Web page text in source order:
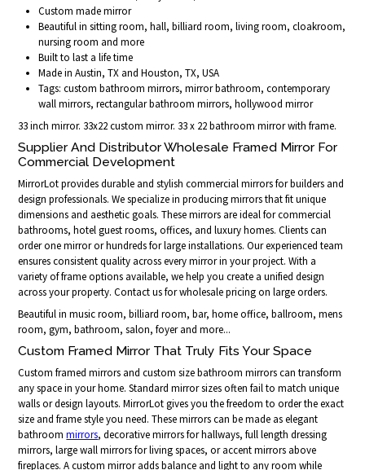
Custom made mirror
Beautiful in sitting room, hall, billiard room, living room, cloakroom,
nursing room and more
Built to last a life time
Made in Austin, TX and Houston, TX, USA
Tags: custom bathroom mirrors, mirror bathroom, contemporary
wall mirrors, rectangular bathroom mirrors, hollywood mirror
33 inch mirror. 33x22 custom mirror. 33 x 22 bathroom mirror with frame.
Supplier And Distributor Wholesale Framed Mirror For
Commercial Development
MirrorLot provides durable and stylish commercial mirrors for builders and
design professionals. We specialize in producing mirrors that fit unique
dimensions and aesthetic goals. These mirrors are ideal for commercial
bathrooms, hotel guest rooms, offices, and luxury homes. Clients can
order one mirror or hundreds for large installations. Our experienced team
ensures consistent quality across every mirror in your project. With a
variety of frame options available, we help you create a unified design
across your property. Contact us for wholesale pricing on large orders.
Beautiful in music room, billiard room, bar, home office, ballroom, mens
room, gym, bathroom, salon, foyer and more...
Custom Framed Mirror That Truly Fits Your Space
Custom framed mirrors and custom size bathroom mirrors can transform
any space in your home. Standard mirror sizes often fail to match unique
walls or design layouts. MirrorLot gives you the freedom to order the exact
size and frame style you need. These mirrors can be made as elegant
bathroommirrors, decorative mirrors for hallways, full length dressing
mirrors, large wall mirrors for living spaces, or accent mirrors above
fireplaces. A custom mirror adds balance and light to any room while